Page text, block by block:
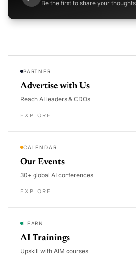
Be the first to share your thoughts
PARTNER
Advertise with Us
Reach AI leaders & CDOs
EXPLORE
CALENDAR
Our Events
30+ global AI conferences
EXPLORE
LEARN
AI Trainings
Upskill with AIM courses